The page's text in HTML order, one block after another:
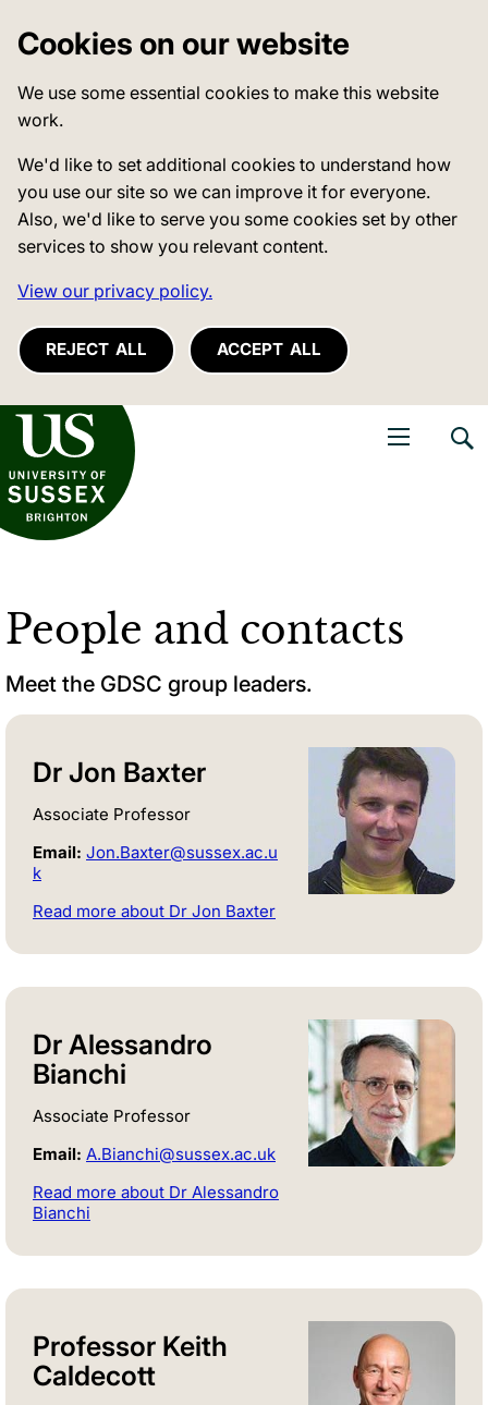
Cookies on our website
We use some essential cookies to make this website
work.
We'd like to set additional cookies to understand how
you use our site so we can improve it for everyone.
Also, we'd like to serve you some cookies set by other
services to show you relevant content.
View our privacy policy.
REJECT ALL ACCEPT ALL
of Sussex
People and contacts
Meet the GDSC group leaders.
Dr Jon Baxter
Associate Professor
Email: Jon.Baxter@sussex.ac.u
k
Read more about Dr Jon Baxter
Dr Alessandro
Bianchi
Associate Professor
Email: A.Bianchi@sussex.ac.uk
Read more about Dr Alessandro
Bianchi
Professor Keith
Caldecott